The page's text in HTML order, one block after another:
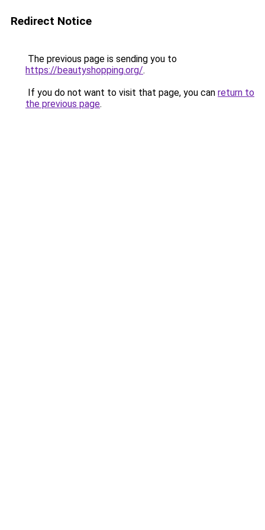
Redirect Notice
The previous page is sending you to
https://beautyshopping.org/.
If you do not want to visit that page, you can return to
the previous page.